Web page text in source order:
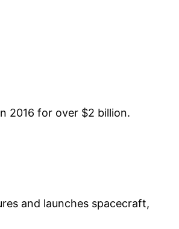
2016 for over $2 billion.
and launches spacecraft,